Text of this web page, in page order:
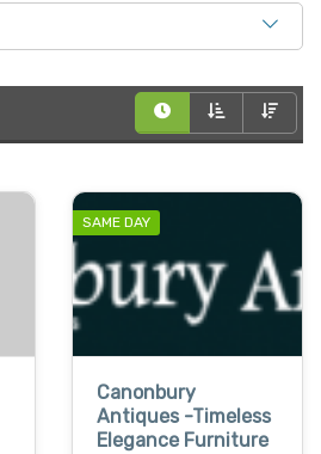
SAME DAY
Canonbury
Antiques -Timeless
Elegance Furniture